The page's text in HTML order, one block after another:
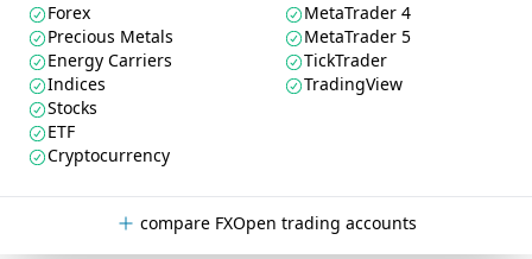
Forex
Precious Metals
Energy Carriers
Indices
Stocks
ETF
Cryptocurrency
MetaTrader 4
MetaTrader 5
TickTrader
TradingView
compare FXOpen trading accounts